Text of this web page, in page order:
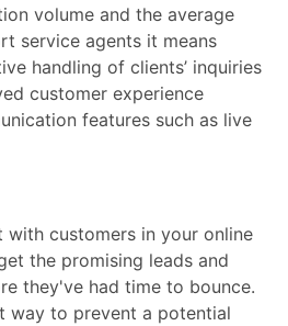
volume and the average
service agents it means
handling of clients’ inquiries
customer experience
features such as live
with customers in your online
the promising leads and
they've had time to bounce.
way to prevent a potential